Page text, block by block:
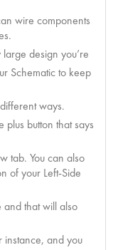
wire components
design you’re
Schematic to keep
ways.
plus button that says
tab. You can also
of your Left-Side
that will also
instance, and you